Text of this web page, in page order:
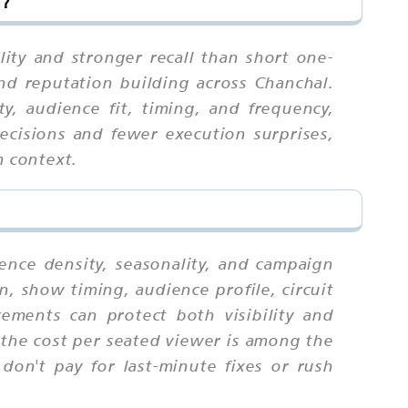
and stronger recall than short one-
reputation building across Chanchal.
audience fit, timing, and frequency,
and fewer execution surprises,
context.
density, seasonality, and campaign
show timing, audience profile, circuit
can protect both visibility and
cost per seated viewer is among the
pay for last-minute fixes or rush